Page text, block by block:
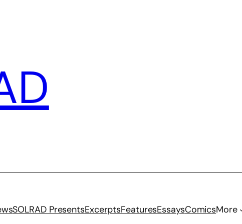
SOLRAD PresentsExcerptsFeaturesEssaysComicsMore